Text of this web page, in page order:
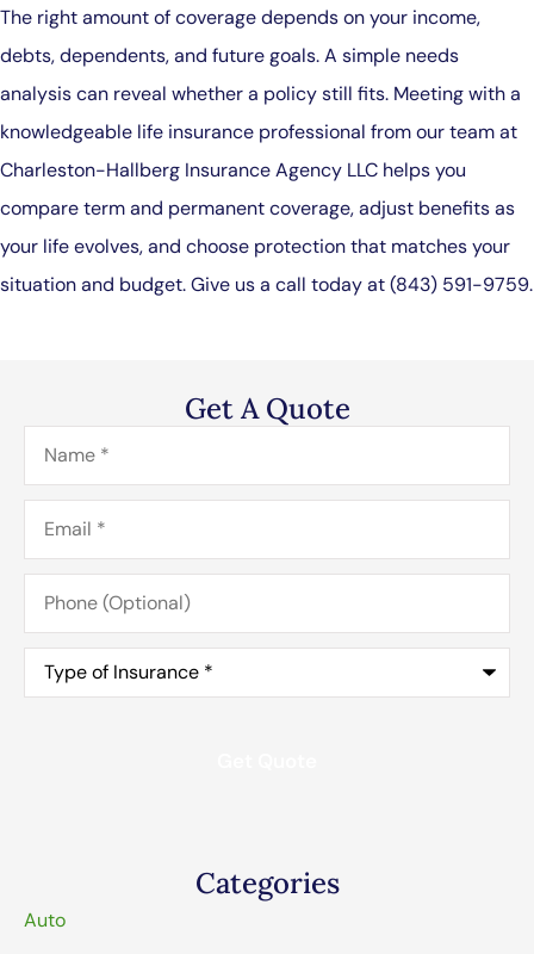
The right amount of coverage depends on your income,
debts, dependents, and future goals. A simple needs
analysis can reveal whether a policy still fits. Meeting with a
knowledgeable life insurance professional from our team at
Charleston-Hallberg Insurance Agency LLC helps you
compare term and permanent coverage, adjust benefits as
your life evolves, and choose protection that matches your
situation and budget. Give us a call today at(843) 591-9759.
Get A Quote
Name*
Email*
Phone
(Optional)
Type
Insurance*
Categories
Auto